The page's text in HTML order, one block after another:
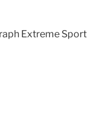
Extreme Sport